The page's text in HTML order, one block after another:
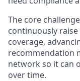
The core
continuously
coverage,
recommendation
network so it can
over time.